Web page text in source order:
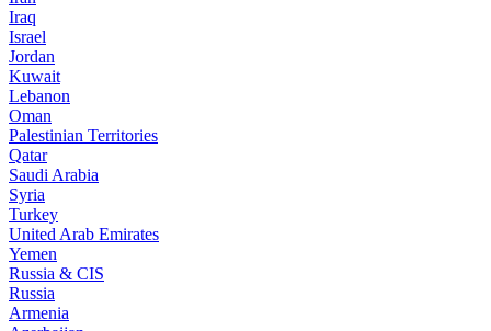
Iraq
Israel
Jordan
Kuwait
Lebanon
Oman
Palestinian Territories
Qatar
Saudi Arabia
Syria
Turkey
United Arab Emirates
Yemen
Russia & CIS
Russia
Armenia